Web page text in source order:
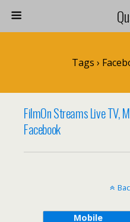
Tags ›
FilmOn Streams Live TV,
Facebook
Mobile